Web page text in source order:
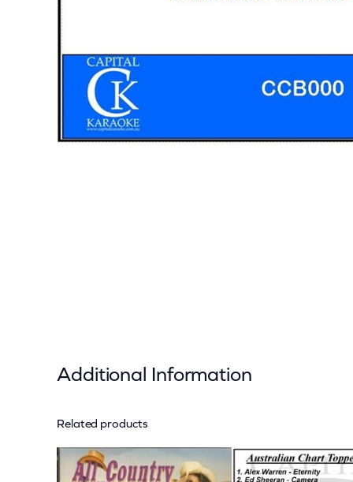
Additional Information
Attributes
Dimensions
Related products